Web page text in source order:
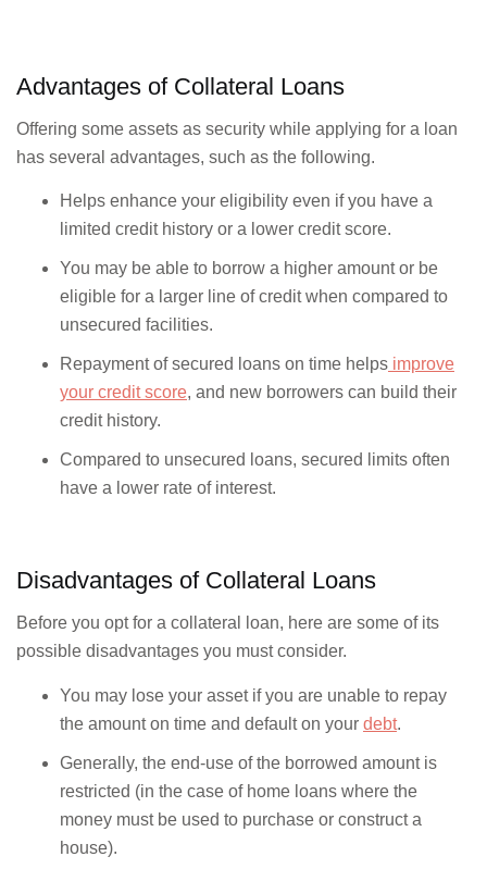
Advantages of Collateral Loans
Offering some assets as security while applying for a loan
has several advantages, such as the following.
Helps enhance your eligibility even if you have a
limited credit history or a lower credit score.
You may be able to borrow a higher amount or be
eligible for a larger line of credit when compared to
unsecured facilities.
Repayment of secured loans on time helps improve
your credit score, and new borrowers can build their
credit history.
Compared to unsecured loans, secured limits often
have a lower rate of interest.
Disadvantages of Collateral Loans
Before you opt for a collateral loan, here are some of its
possible disadvantages you must consider.
You may lose your asset if you are unable to repay
the amount on time and default on your debt.
Generally, the end-use of the borrowed amount is
restricted (in the case of home loans where the
money must be used to purchase or construct a
house).